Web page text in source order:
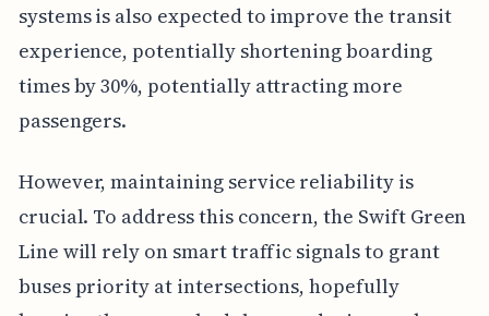
systems is also expected to improve the transit
experience, potentially shortening boarding
times by 30%, potentially attracting more
passengers.
However, maintaining service reliability is
crucial. To address this concern, the Swift Green
Line will rely on smart traffic signals to grant
buses priority at intersections, hopefully